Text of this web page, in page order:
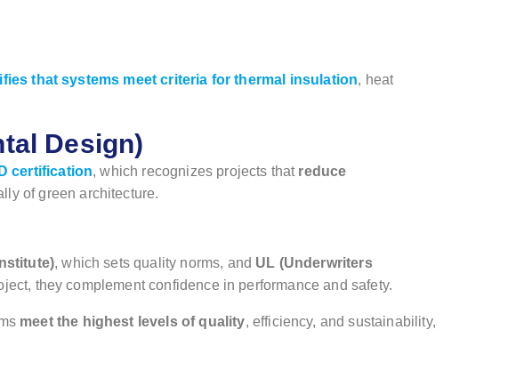
that systems meet criteria for thermal insulation, heat
Design)
certification, which recognizes projects that reduce
of green architecture.
, which sets quality norms, and UL (Underwriters
they complement confidence in performance and safety.
meet the highest levels of quality, efficiency, and sustainability,